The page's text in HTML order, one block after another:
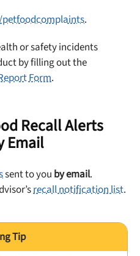
.
or safety incidents
by filling out the
Form.
Recall Alerts
Email
sent to you by email.
recall notification list.